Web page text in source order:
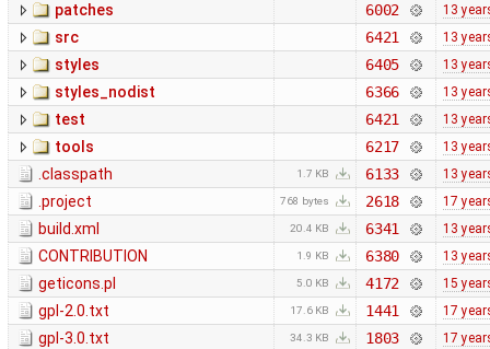
patches 6002 13
src 6421 13
styles 6405 13
styles_nodist 6366 13
test 6421 13
tools 6217 13
.classpath 1.7 KB 6133 13
.project 768 bytes 2618 17
build.xml 20.4 KB 6341 13
CONTRIBUTION 1.9 KB 6380 13
geticons.pl 5.0 KB 4172 15
gpl-2.0.txt 17.6 KB 1441 17
gpl-3.0.txt 34.3 KB 1803 17